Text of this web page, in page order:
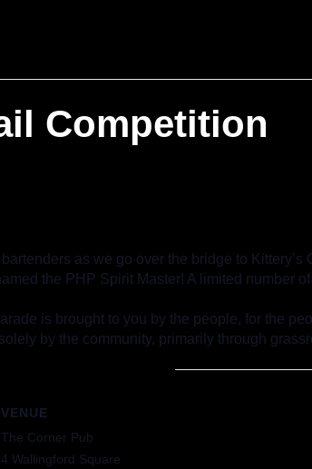
Competition
as we go over the bridge to
the PHP Spirit Master! A limited number
is brought to you by the people, for the
by the community, primarily through
VENUE
The Corner Pub
4 Wallingford Square